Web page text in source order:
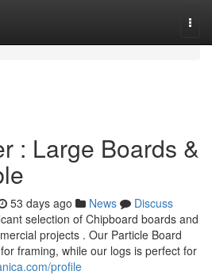
: Large Boards &
53 days ago News
Discuss
selection of Chipboard boards and
projects . Our Particle Board
framing, while our logs is perfect for
profile